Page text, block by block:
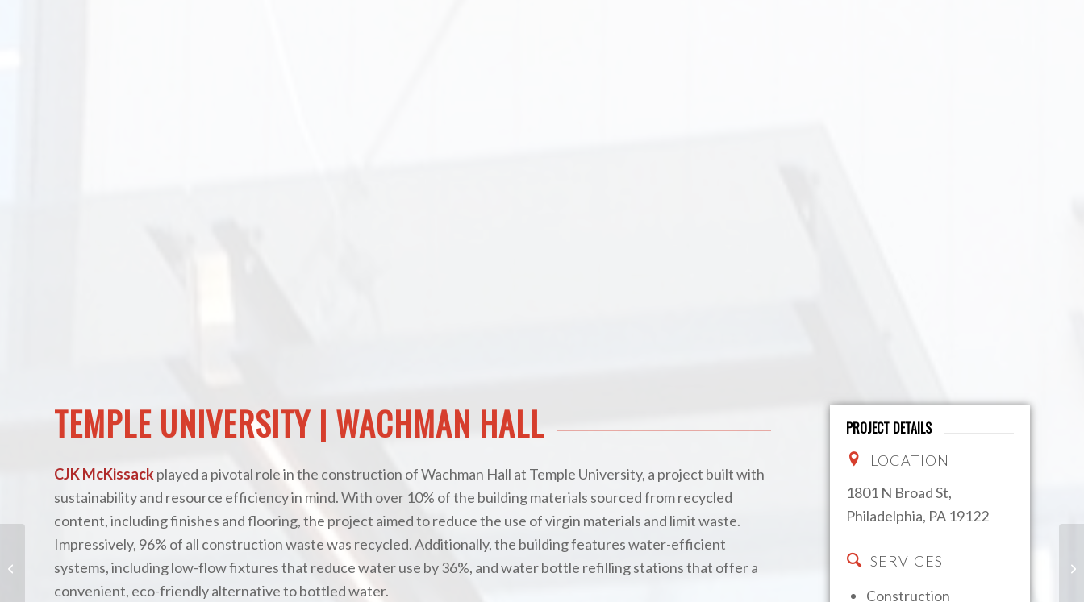
TEMPLE UNIVERSITY | WACHMAN HALL
CJK McKissackplayed a pivotal role in the construction of Wachman Hall at Temple University, a project built with
sustainability and resource efficiency in mind. With over 10% of the building materials sourced from recycled
content, including finishes and flooring, the project aimed to reduce the use of virgin materials and limit waste.
Impressively, 96% of all construction waste was recycled. Additionally, the building features water-efficient
systems, including low-flow fixtures that reduce water use by 36%, and water bottle refilling stations that offer a
convenient, eco-friendly alternative to bottled water.
PROJECT DETAILS
LOCATION
1801 N Broad St,
Philadelphia, PA 19122
SERVICES
Construction
Penn National Off Track Betting